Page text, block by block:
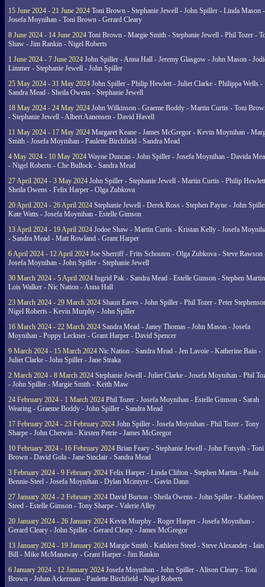
15 June 2024 - 21 June 2024 Toni Brown - Stephanie Jewell - John Spiller - Linda Mason -
Josefa Moynihan - Toni Brown - Gerard Cleary
8 June 2024 - 14 June 2024 Toni Brown - Margie Smith - Stephanie Jewell - Phil Tozer -
Shaw - Jim Rankin - Nigel Roberts
1 June 2024 - 7 June 2024 John Spiller - Anna Hall - Jeremy Glasgow - John Mason -
Limmer - Stephanie Jewell - John Spiller
25 May 2024 - 31 May 2024 John Spiller - Philip Hewlett - Juliet Clarke - Philippa Wells -
Sandra Mead - Sheila Owens - Stephanie Jewell
18 May 2024 - 24 May 2024 John Wilkinson - Graeme Boddy - Martin Curtis - Toni
- Stephanie Jewell - Albert Aanensen - David Havell
11 May 2024 - 17 May 2024 Margaret Keane - James McGregor - Kevin Moynihan -
Smith - Josefa Moynihan - Paulette Birchfield - Sandra Mead
4 May 2024 - 10 May 2024 Wayne Duncan - John Spiller - Josefa Moynihan - Davida
- Nigel Roberts - Che Bullock - Sandra Mead
27 April 2024 - 3 May 2024 John Spiller - Stephanie Jewell - Martin Curtis - Philip
Sheila Owens - Felix Harper - Olga Zubkova
20 April 2024 - 26 April 2024 Stephanie Jewell - Derek Ross - Stephen Payne - John
Kate Watts - Josefa Moynihan - Estelle Gimson
13 April 2024 - 19 April 2024 Jodoe Shaw - Martin Curtis - Kristan Kelly - Josefa
- Sandra Mead - Matt Rowland - Grant Harper
6 April 2024 - 12 April 2024 Joe Sherriff - Frits Schouten - Olga Zubkova - Steve Rawson
Josefa Moynihan - John Spiller - Stephanie Jewell
30 March 2024 - 5 April 2024 Ingrid Pak - Sandra Mead - Estelle Gimson - Stephen
Lois Walker - Nic Nation - Anna Hall
23 March 2024 - 29 March 2024 Shaun Eaves - John Spiller - Phil Tozer - Peter
Nigel Roberts - Kevin Murphy - John Spiller
16 March 2024 - 22 March 2024 Sandra Mead - Janey Thomas - John Mason - Josefa
Moynihan - Poppy Leckner - Grant Harper - David Spencer
9 March 2024 - 15 March 2024 Nic Nation - Sandra Mead - Jen Lavoie - Katherine Bain -
Juliet Clarke - John Spiller - Jane Straka
2 March 2024 - 8 March 2024 Stephanie Jewell - Juliet Clarke - Josefa Moynihan - Phil
- John Spiller - Margie Smith - Keith Maw
24 February 2024 - 1 March 2024 Phil Tozer - Josefa Moynihan - Estelle Gimson - Sarah
Wearing - Graeme Boddy - John Spiller - Sandra Mead
17 February 2024 - 23 February 2024 John Spiller - Josefa Moynihan - Phil Tozer - Tony
Sharpe - John Chetwin - Kirsten Petrie - James McGregor
10 February 2024 - 16 February 2024 Brian Feary - Stephanie Jewell - John Forsyth - Toni
Brown - David Gola - Jane Sinclair - Sandra Mead
3 February 2024 - 9 February 2024 Felix Harper - Linda Clifton - Stephen Martin - Paula
Bennie-Steel - Josefa Moynihan - Dylan Mcintyre - Gavin Dann
27 January 2024 - 2 February 2024 David Burton - Sheila Owens - John Spiller - Kathleen
Steed - Estelle Gimson - Tony Sharpe - Valerie Alley
20 January 2024 - 26 January 2024 Kevin Murphy - Roger Harper - Josefa Moynihan -
Gerard Cleary - John Spiller - Gerard Cleary - James McGregor
13 January 2024 - 19 January 2024 Margie Smith - Kathleen Steed - Steve Alexander - Iain
Bill - Mike McManaway - Grant Harper - Jim Rankin
6 January 2024 - 12 January 2024 Josefa Moynihan - John Spiller - Alison Cleary - Toni
Brown - Johan Ackerman - Paulette Birchfield - Nigel Roberts